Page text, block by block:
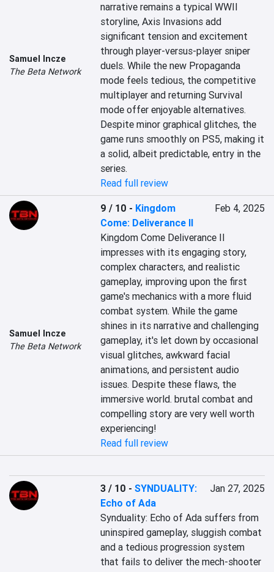
Samuel Incze
The Beta Network
narrative remains a typical WWII
storyline, Axis Invasions add
significant tension and excitement
through player-versus-player sniper
duels. While the new Propaganda
mode feels tedious, the competitive
multiplayer and returning Survival
mode offer enjoyable alternatives.
Despite minor graphical glitches, the
game runs smoothly on PS5, making it
a solid, albeit predictable, entry in the
series.
Read full review
Samuel Incze
The Beta Network
9 / 10 - Kingdom
Come: Deliverance II
Feb 4, 2025
Kingdom Come Deliverance II
impresses with its engaging story,
complex characters, and realistic
gameplay, improving upon the first
game's mechanics with a more fluid
combat system. While the game
shines in its narrative and challenging
gameplay, it's let down by occasional
visual glitches, awkward facial
animations, and persistent audio
issues. Despite these flaws, the
immersive world. brutal combat and
compelling story are very well worth
experiencing!
Read full review
3 / 10 -SYNDUALITY:
Echo of Ada
Jan 27, 2025
Synduality: Echo of Ada suffers from
uninspired gameplay, sluggish combat
and a tedious progression system
that fails to deliver the mech-shooter